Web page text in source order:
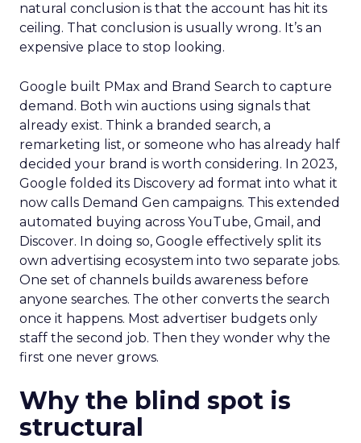
natural conclusion is that the account has hit its
ceiling. That conclusion is usually wrong. It’s an
expensive place to stop looking.
Google built PMax and Brand Search to capture
demand. Both win auctions using signals that
already exist. Think a branded search, a
remarketing list, or someone who has already half
decided your brand is worth considering. In 2023,
Google folded its Discovery ad format into what it
now calls Demand Gen campaigns. This extended
automated buying across YouTube, Gmail, and
Discover. In doing so, Google effectively split its
own advertising ecosystem into two separate jobs.
One set of channels builds awareness before
anyone searches. The other converts the search
once it happens. Most advertiser budgets only
staff the second job. Then they wonder why the
first one never grows.
Why the blind spot is
structural